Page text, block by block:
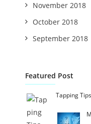
November 2018
October 2018
September 2018
Featured Post
Tapping